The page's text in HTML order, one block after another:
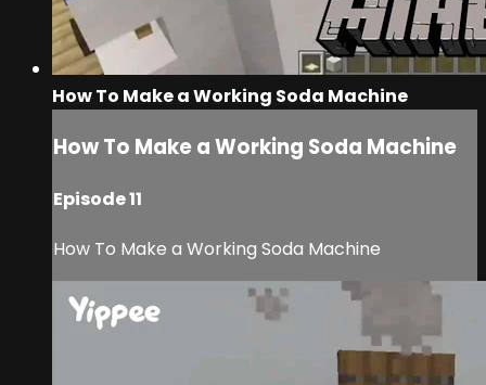
How To Make a Working Soda Machine
How To Make a Working Soda Machine
Episode 11
How To Make a Working Soda Machine